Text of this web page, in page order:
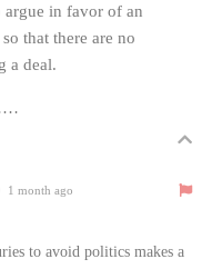
argue in favor of an
that there are no
a deal.
1 month ago
to avoid politics makes a